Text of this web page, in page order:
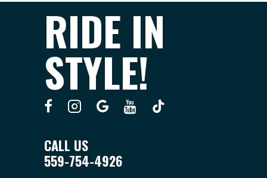
RIDE IN
STYLE!
CALL US
559-754-4926